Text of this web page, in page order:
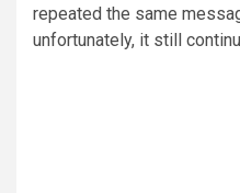
repeated the same
unfortunately, it still